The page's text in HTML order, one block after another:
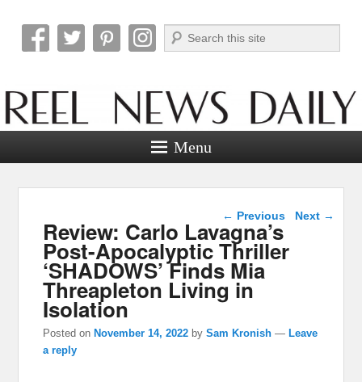
Reel News Daily
Search
Menu
Post navigation
← Previous Next →
Review: Carlo Lavagna’s
Post-Apocalyptic Thriller
‘SHADOWS’ Finds Mia
Threapleton Living in
Isolation
Posted on November 14, 2022 bySam Kronish — Leave
a reply